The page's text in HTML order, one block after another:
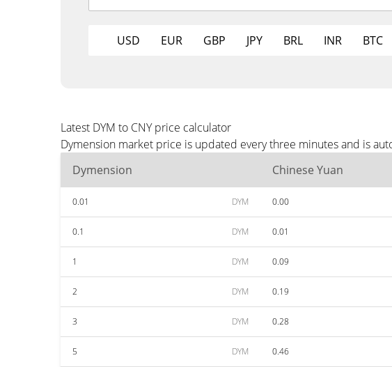
USD EUR GBP JPY BRL INR BTC
Latest DYM to CNY price calculator
Dymension market price is updated every three minutes and is
Dymension
Chinese Yuan
0.01 DYM 0.00
0.1 DYM 0.01
1 DYM 0.09
2 DYM 0.19
3 DYM 0.28
5 DYM 0.46